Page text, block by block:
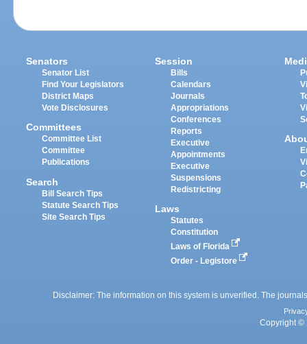
Senators
Senator List
Find Your Legislators
District Maps
Vote Disclosures
Committees
Committee List
Committee
Publications
Search
Bill Search Tips
Statute Search Tips
Site Search Tips
Session
Bills
Calendars
Journals
Appropriations
Conferences
Reports
Executive
Appointments
Executive
Suspensions
Redistricting
Laws
Statutes
Constitution
Laws of Florida
Order - Legistore
Disclaimer: The information on this system is unverified. The
Copyright ©